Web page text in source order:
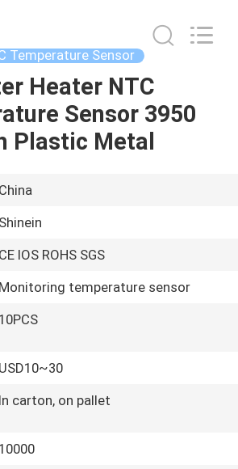
Temperature Sensor
Heater NTC
Sensor 3950
Plastic Metal
China
Shinein
CE IOS ROHS SGS
Monitoring temperature sensor
10PCS
USD10~30
In carton, on pallet
10000